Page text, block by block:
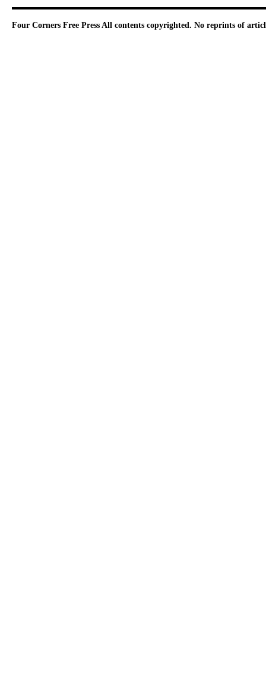
Four Corners Free Press All contents copyrighted. No reprints of